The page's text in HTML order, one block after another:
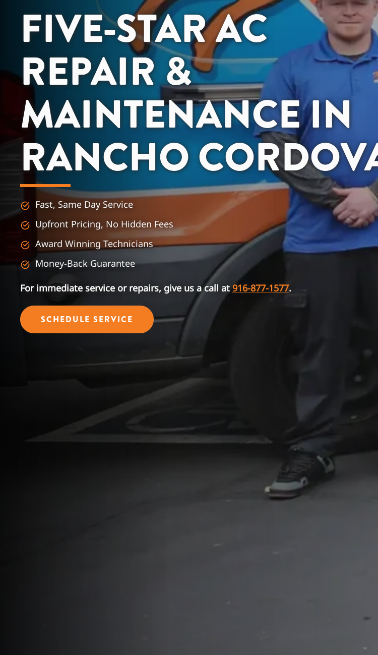
FIVE-STAR AC
REPAIR &
MAINTENANCE IN
RANCHO
Fast, Same Day Service
Upfront Pricing, No Hidden Fees
Award Winning Technicians
Money-Back Guarantee
For immediate service or repairs, give us a call at916-877-1577.
SCHEDULE SERVICE